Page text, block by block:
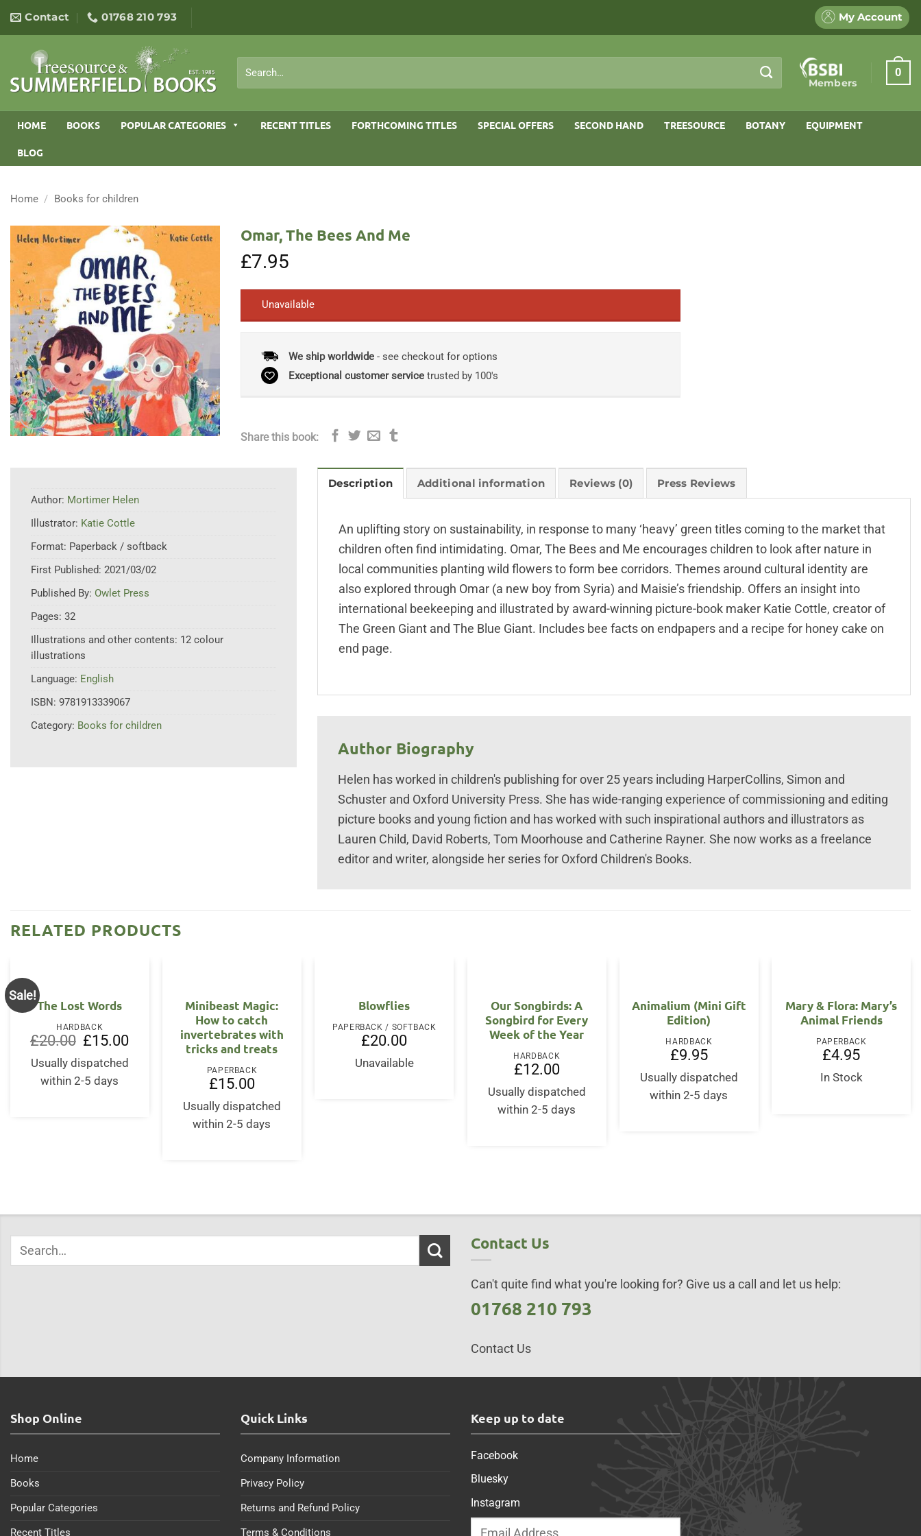
content
Contact 01768 210 793 My Account
for:
Members
0
HOME BOOKS POPULAR CATEGORIES RECENT TITLES FORTHCOMING TITLES SPECIAL OFFERS SECOND HAND TREESOURCE BOTANY EQUIPMENT
BLOG
Home / Books for children
Omar, The Bees And Me
£7.95
Unavailable
We ship worldwide- see checkout for options
Exceptional customer servicetrusted by 100's
Share this book:
Author: Mortimer Helen
Illustrator: Katie Cottle
Format: Paperback / softback
First Published: 2021/03/02
Published By: Owlet Press
Pages: 32
Illustrations and other contents: 12 colour
illustrations
Language: English
ISBN: 9781913339067
Category: Books for children
Description Additional information Reviews (0) Press Reviews
An uplifting story on sustainability, in response to many ‘heavy’ green titles coming to the market that
children often find intimidating. Omar, The Bees and Me encourages children to look after nature in
local communities planting wild flowers to form bee corridors. Themes around cultural identity are
also explored through Omar (a new boy from Syria) and Maisie’s friendship. Offers an insight into
international beekeeping and illustrated by award-winning picture-book maker Katie Cottle, creator of
The Green Giant and The Blue Giant. Includes bee facts on endpapers and a recipe for honey cake on
end page.
Author Biography
Helen has worked in children's publishing for over 25 years including HarperCollins, Simon and
Schuster and Oxford University Press. She has wide-ranging experience of commissioning and editing
picture books and young fiction and has worked with such inspirational authors and illustrators as
Lauren Child, David Roberts, Tom Moorhouse and Catherine Rayner. She now works as a freelance
editor and writer, alongside her series for Oxford Children's Books.
RELATED PRODUCTS
Sale!
The Lost Words
HARDBACK
£20.00 Original
price
was:
£20.00.
£15.00Current
Usually dispatched
within 2-5 days
Minibeast Magic:
How to catch
invertebrates with
tricks and treats
PAPERBACK
£15.00
Usually dispatched
within 2-5 days
Blowflies
PAPERBACK / SOFTBACK
£20.00
Unavailable
Our Songbirds: A
Songbird for Every
Week of the Year
HARDBACK
£12.00
Usually dispatched
within 2-5 days
Animalium (Mini Gift
Edition)
HARDBACK
£9.95
Usually dispatched
within 2-5 days
Mary & Flora: Mary’s
Animal Friends
PAPERBACK
£4.95
In Stock
Contact Us
Can't quite find what you're looking for? Give us a call and let us help:
01768 210 793
Contact Us
Shop Online
Home
Books
Popular Categories
Recent Titles
Quick Links
Company Information
Privacy Policy
Returns and Refund Policy
Terms & Conditions
Keep up to date
Facebook
Bluesky
Instagram